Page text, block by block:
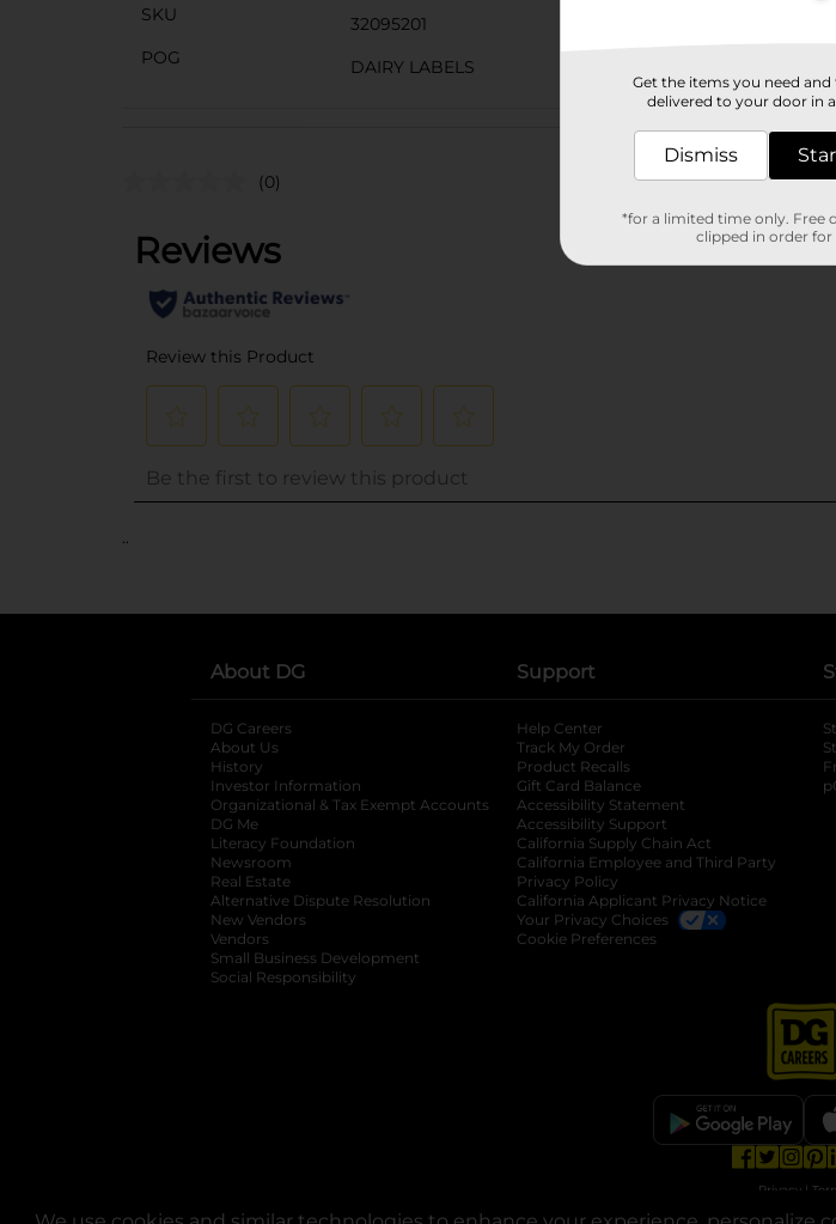
SKU
32095201
POG
DAIRY LABELS
Customer
(0)
..
About DG
DG Careers
About Us
History
Investor Information
opens in a new tab
Organizational & Tax Exempt Accounts opens in a new tab
DG Me
Literacy Foundation opens in a new tab
Newsroom
Real Estate
Alternative Dispute Resolution opens in a new tab
New Vendors
Vendors
Small Business Development
Social Responsibility
Support
Help Center
Track My Order
Product Recalls
Gift Card Balance
Accessibility Statement
Accessibility Support
California Supply Chain Act
California Employee and Third Party
Privacy Policy
California Applicant Privacy Notice
Your Privacy Choices
Cookie Preferences
opens in
opens
Privacy |
Get the items you need
delivered to your door in
Dismiss
*for a limited time only. Free
clipped in order for